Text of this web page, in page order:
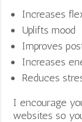
Increases
Uplifts mood
Improves
Increases
Reduces
I encourage
websites so